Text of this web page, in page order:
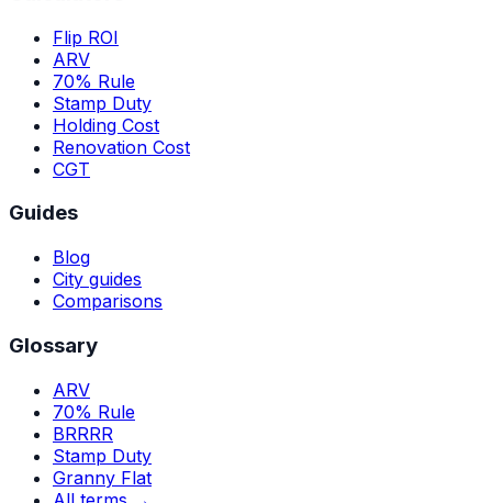
Flip ROI
ARV
70% Rule
Stamp Duty
Holding Cost
Renovation Cost
CGT
Guides
Blog
City guides
Comparisons
Glossary
ARV
70% Rule
BRRRR
Stamp Duty
Granny Flat